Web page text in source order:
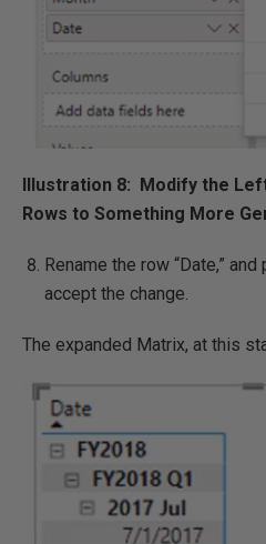
Illustration 8: Modify the
Rows to Something More
Rename the row “Date,”
accept the change.
The expanded Matrix, at this